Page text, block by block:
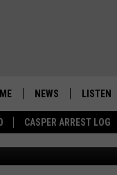
CASPER ARREST LOG
NEWS
WYOMING NEWS
LISTEN
LISTEN
27, 2022